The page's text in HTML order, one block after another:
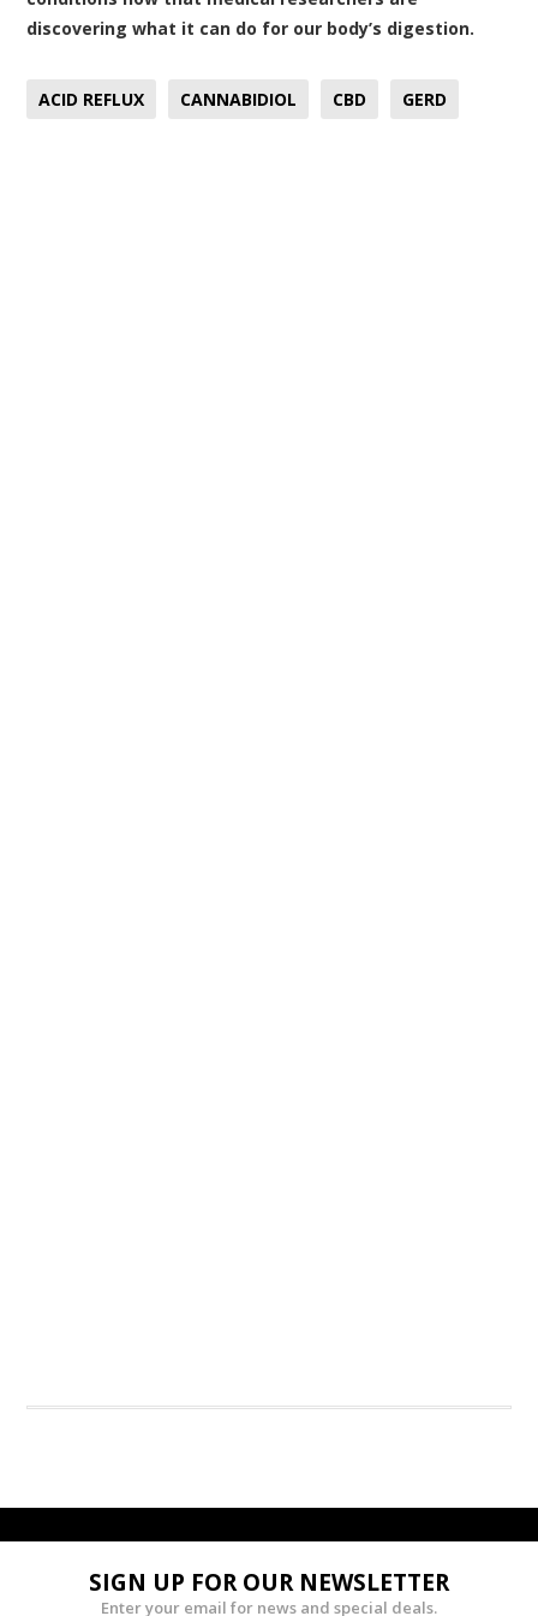
discovering what it can do for our body’s digestion.
ACID REFLUX CANNABIDIOL CBD GERD
SIGN UP FOR OUR NEWSLETTER
Enter your email for news and special deals.